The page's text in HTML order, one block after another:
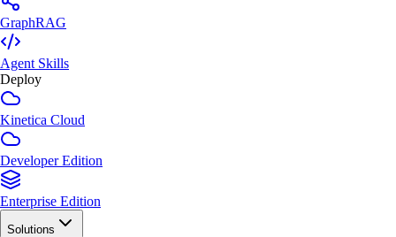
GraphRAG
Agent Skills
Deploy
Kinetica Cloud
Developer Edition
Enterprise Edition
Solutions